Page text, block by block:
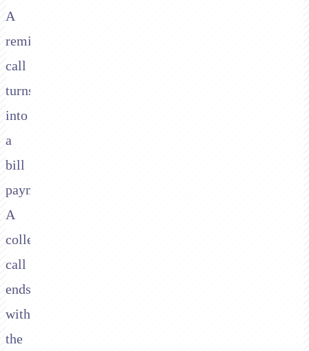
A
reminder
call
turns
into
a
bill
payment.
A
collections
call
ends
with
the